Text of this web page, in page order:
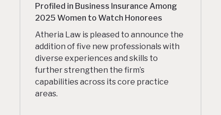
Profiled in Business Insurance Among
2025 Women to Watch Honorees
Atheria Law is pleased to announce the
addition of five new professionals with
diverse experiences and skills to
further strengthen the firm’s
capabilities across its core practice
areas.